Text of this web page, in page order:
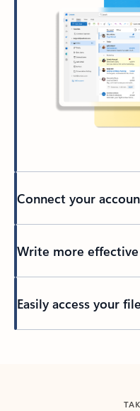
Connect your
Write more
Easily access your